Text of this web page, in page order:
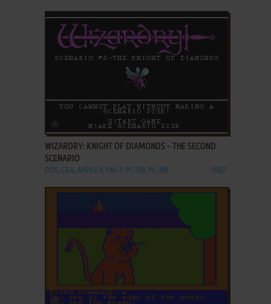
ADD TO FAVORITES
WIZARDRY: KNIGHT OF DIAMONDS - THE SECOND
SCENARIO
DOS, C64, APPLE II, FM-7, PC-88, PC-98 1987
ADD TO FAVORITES